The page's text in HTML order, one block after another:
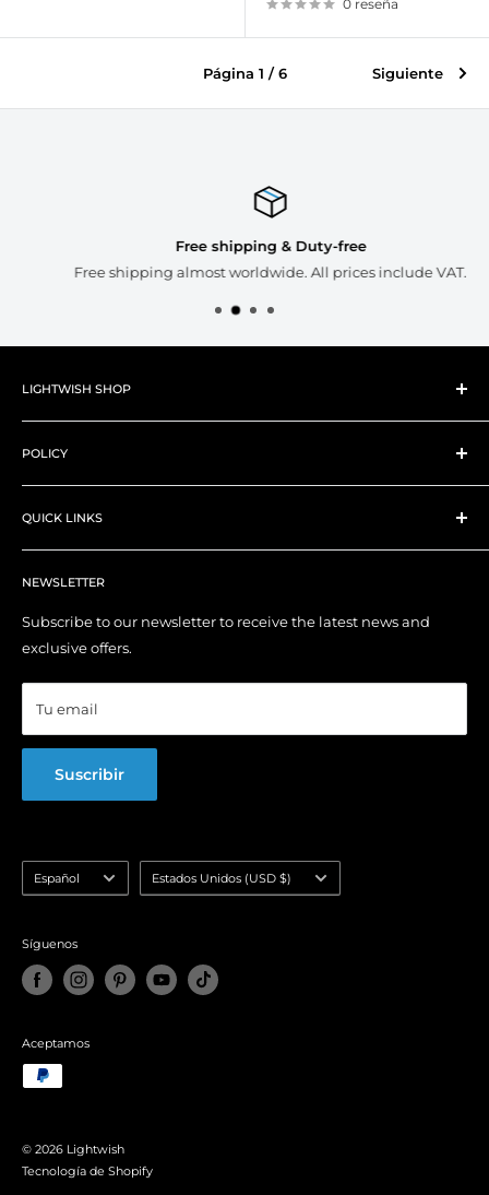
0 reseña
Página 1 / 6 Siguiente
Free shipping & Duty-free
Free shipping almost worldwide. All prices include VAT.
LIGHTWISH SHOP
About Lightwish
New Products
Best Sellers
Art Supplies
Art Tools
YouTube Channel
POLICY
Shipping Policy
Refund Policy
Privacy Policy
Terms of Service
Right of Withdrawal (EU)
QUICK LINKS
Contact Us
My Account
Order Tracking
Affiliate Program
Blog
FAQ
NEWSLETTER
Subscribe to our newsletter to receive the latest news and
exclusive offers.
Tu email
Suscribir
Español Estados Unidos (USD $)
Síguenos
Aceptamos
© 2026 Lightwish
Tecnología de Shopify